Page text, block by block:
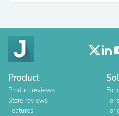
Product
Product reviews
Store reviews
Features
For
For
For